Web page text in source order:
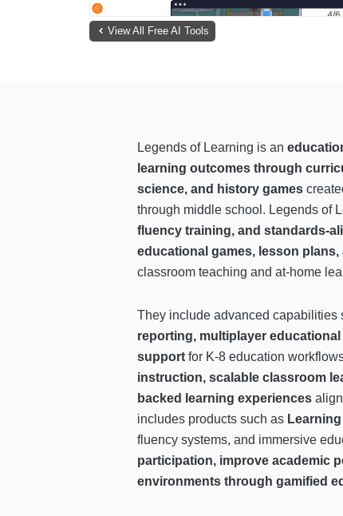
View All Free AI Tools
Legends of Learning is an
learning outcomes through
science, and history games
through middle school. Legends of
fluency training, and standards-
educational games, lesson
classroom teaching and at-home
They include advanced capabilities
reporting, multiplayer
support for K-8 education
instruction, scalable classroom
backed learning experiences
includes products such as
fluency systems, and immersive
participation, improve academic
environments through gamified